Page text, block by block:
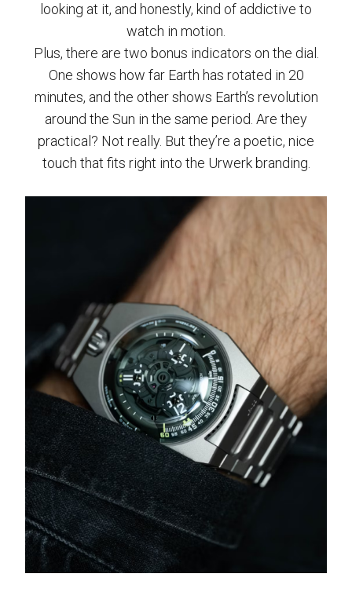
looking at it, and honestly, kind of addictive to
watch in motion.
Plus, there are two bonus indicators on the dial.
One shows how far Earth has rotated in 20
minutes, and the other shows Earth’s revolution
around the Sun in the same period. Are they
practical? Not really. But they’re a poetic, nice
touch that fits right into the Urwerk branding.